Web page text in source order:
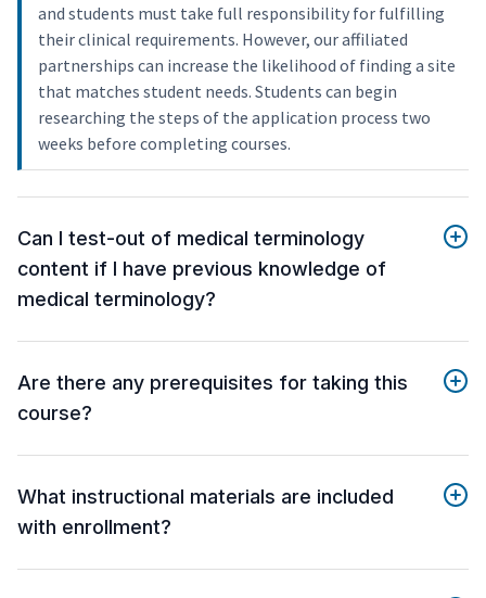
and students must take full responsibility for fulfilling
their clinical requirements. However, our affiliated
partnerships can increase the likelihood of finding a site
that matches student needs. Students can begin
researching the steps of the application process two
weeks before completing courses.
Can I test-out of medical terminology
content if I have previous knowledge of
medical terminology?
Are there any prerequisites for taking this
course?
What instructional materials are included
with enrollment?